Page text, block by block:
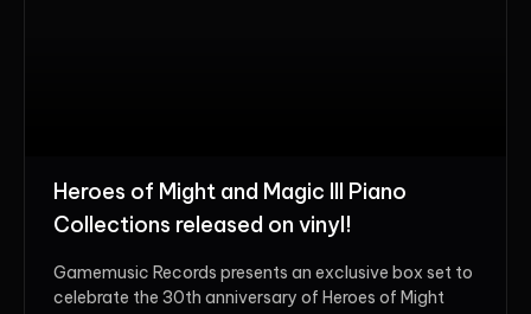
Heroes of Might and Magic III Piano
Collections released on vinyl!
Gamemusic Records presents an exclusive box set to
celebrate the 30th anniversary of Heroes of Might